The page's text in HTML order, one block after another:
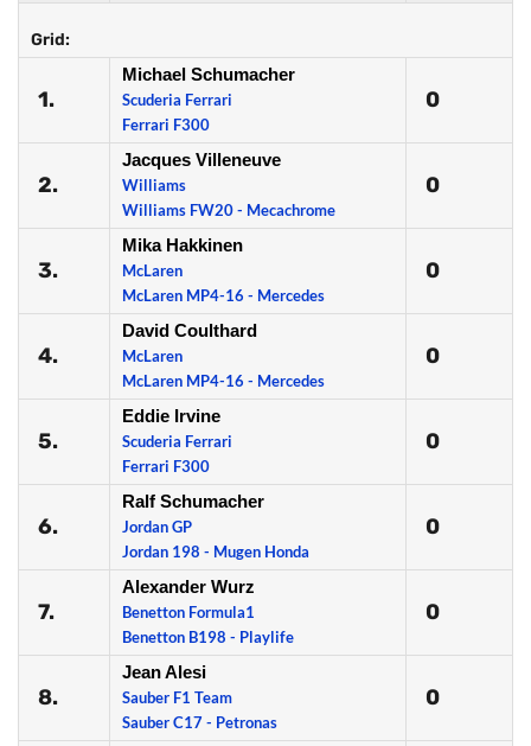
Grid:
1.
Michael Schumacher
Scuderia Ferrari
Ferrari F300
0
2.
Jacques Villeneuve
Williams
Williams FW20 - Mecachrome
0
3.
Mika Hakkinen
McLaren
McLaren MP4-16 - Mercedes
0
4.
David Coulthard
McLaren
McLaren MP4-16 - Mercedes
0
5.
Eddie Irvine
Scuderia Ferrari
Ferrari F300
0
6.
Ralf Schumacher
Jordan GP
Jordan 198 - Mugen Honda
0
7.
Alexander Wurz
Benetton Formula1
Benetton B198 - Playlife
0
8.
Jean Alesi
Sauber F1 Team
Sauber C17 - Petronas
0